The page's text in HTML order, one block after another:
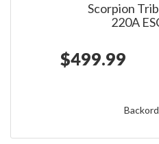
Scorpion
220A
$499.99